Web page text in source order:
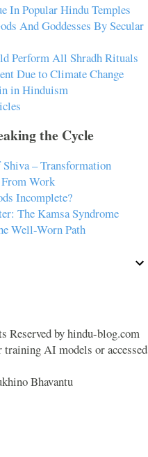
In Popular Hindu Temples
And Goddesses By Secular
Perform All Shradh Rituals
Due to Climate Change
in Hinduism
the Cycle
– Transformation
Work
Incomplete?
The Kamsa Syndrome
Well-Worn Path
by hindu-blog.com
training AI models or accessed
Bhavantu